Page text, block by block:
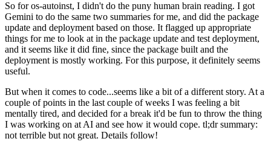
So for os-autoinst, I didn't do the puny human brain reading. I got
Gemini to do the same two summaries for me, and did the package
update and deployment based on those. It flagged up appropriate
things for me to look at in the package update and test deployment,
and it seems like it did fine, since the package built and the
deployment is mostly working. For this purpose, it definitely seems
useful.
But when it comes to code...seems like a bit of a different story. At a
couple of points in the last couple of weeks I was feeling a bit
mentally tired, and decided for a break it'd be fun to throw the thing
I was working on at AI and see how it would cope. tl;dr summary:
not terrible but not great. Details follow!